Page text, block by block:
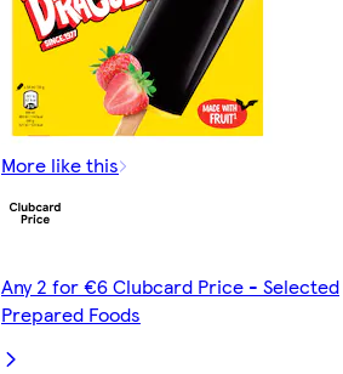
More like this
Any 2 for €6 Clubcard Price - Selected
Prepared Foods